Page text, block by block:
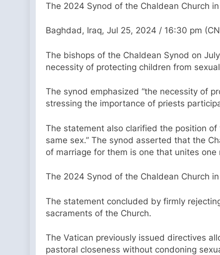
The 2024 Synod of the Chaldean Church
Baghdad, Iraq, Jul 25, 2024 / 16:30 pm
The bishops of the Chaldean Synod on
necessity of protecting children from
The synod emphasized “the necessity of
stressing the importance of priests
The statement also clarified the position
same sex.” The synod asserted that the
of marriage for them is one that unites
The 2024 Synod of the Chaldean Church
The statement concluded by firmly
sacraments of the Church.
The Vatican previously issued directives
pastoral closeness without condoning